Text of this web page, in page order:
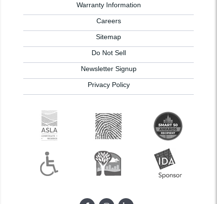
Warranty Information
Careers
Sitemap
Do Not Sell
Newsletter Signup
Privacy Policy